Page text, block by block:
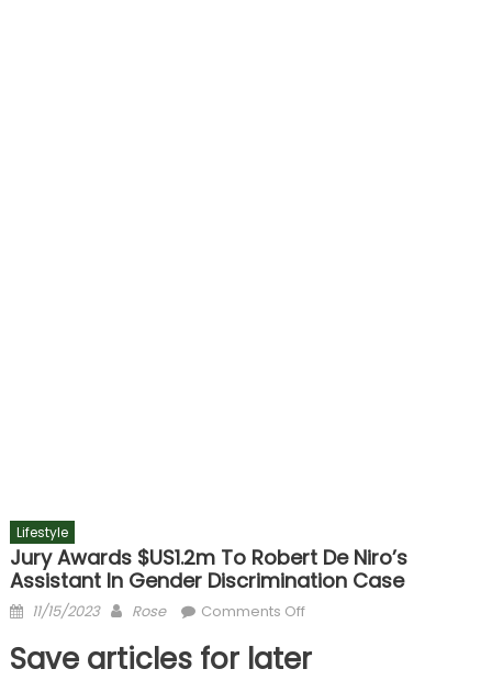
Lifestyle
Jury Awards $US1.2m To Robert De Niro’s
Assistant In Gender Discrimination Case
Posted
11/15/2023 Author
Rose Comments Offon
awards
Save articles for later